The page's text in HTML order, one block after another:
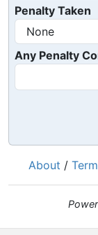
Penalty Taken
Any Penalty
About /